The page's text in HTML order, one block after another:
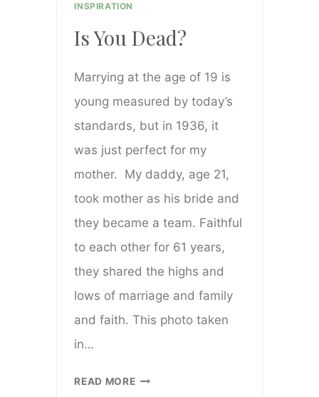
INSPIRATION
Is You Dead?
Marrying at the age of 19 is
young measured by today’s
standards, but in 1936, it
was just perfect for my
mother. My daddy, age 21,
took mother as his bride and
they became a team. Faithful
to each other for 61 years,
they shared the highs and
lows of marriage and family
and faith. This photo taken
in…
READ MOREIS